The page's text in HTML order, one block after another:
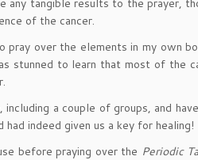
tangible results to the prayer,
of the cancer.
pray over the elements in my
stunned to learn that most of the
including a couple of groups, and
indeed given us a key for healing!
before praying over the Periodic